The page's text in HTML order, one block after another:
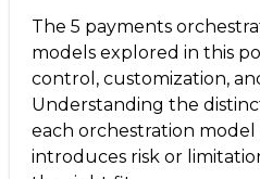
The 5 payments
models explored in this
control, customization,
Understanding the
each orchestration
introduces risk or